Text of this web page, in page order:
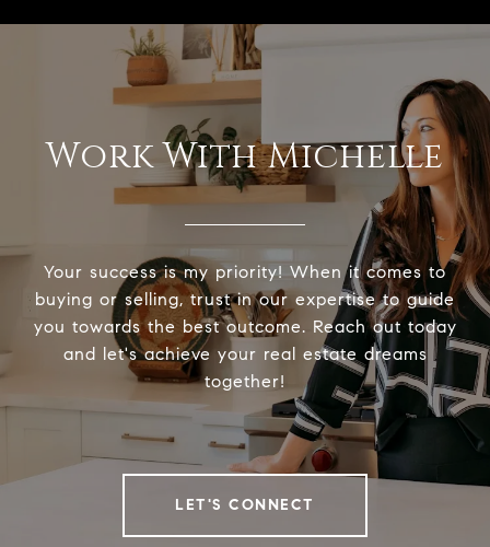
Work With Michelle
Your success is my priority! When it comes to
buying or selling, trust in our expertise to guide
you towards the best outcome. Reach out today
and let's achieve your real estate dreams
together!
LET'S CONNECT